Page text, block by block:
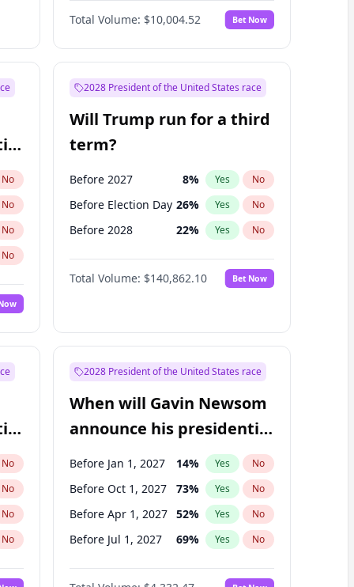
Total Volume: $10,004.52 Bet Now
No
No
No
No
2028 President of the United States race
Will Trump run for a third
term?
Before 2027 8% Yes No
Before Election Day 26% Yes No
Before 2028 22% Yes No
Total Volume: $140,862.10 Bet Now
No
No
No
No
2028 President of the United States race
When will Gavin Newsom
announce his presidential
candidacy?
Before Jan 1, 2027 14% Yes No
Before Oct 1, 2027 73% Yes No
Before Apr 1, 2027 52% Yes No
Before Jul 1, 2027 69% Yes No